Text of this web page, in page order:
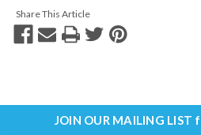
Share This Article
JOIN OUR MAILING LIST